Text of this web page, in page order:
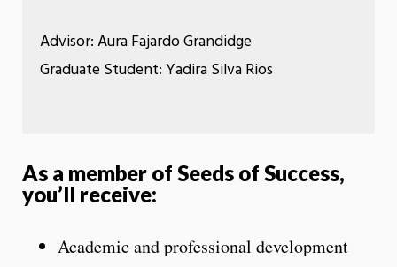
Advisor: Aura Fajardo Grandidge
Graduate Student: Yadira Silva Rios
As a member of Seeds of Success,
you’ll receive:
Academic and professional development